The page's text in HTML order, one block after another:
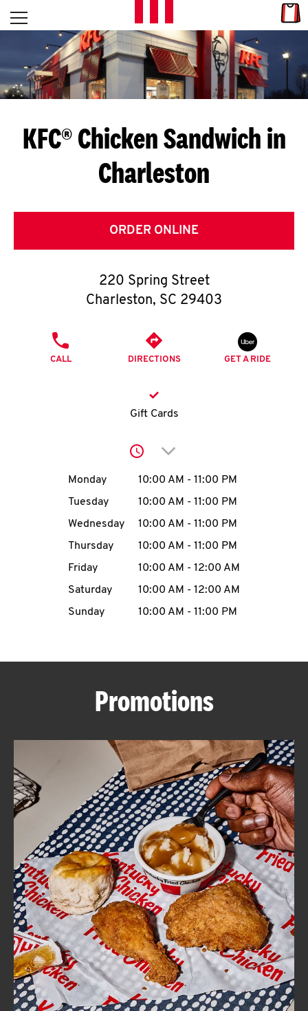
Skip to content
L
E
T
S
G
E
T
O
K
N
account
MENU
ABOUT
FIND
A
KFC
CLICK TO EXPAND OR COLLAPSE
MORE
Help
Open mobile menu
Return to Nav
KFC® Chicken Sandwich in
Charleston
ORDER ONLINE
220 Spring Street
Charleston, SC 29403
CALL DIRECTIONS GET A RIDE
Gift Cards
Click to expand or
Day of the WeekHours
Monday 10:00 AM - 11:00 PM
Tuesday
10:00 AM - 11:00 PM
Wednesday
10:00 AM - 11:00 PM
Thursday
10:00 AM - 11:00 PM
Friday
10:00 AM - 12:00 AM
Saturday
10:00 AM - 12:00 AM
Sunday
10:00 AM - 11:00 PM
Promotions